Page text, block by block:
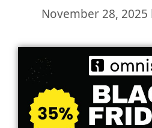
November 28, 2025